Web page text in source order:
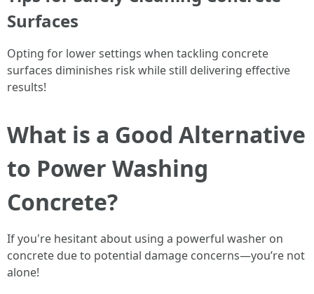
Surfaces
Opting for lower settings when tackling concrete
surfaces diminishes risk while still delivering effective
results!
What is a Good Alternative
to Power Washing
Concrete?
If you're hesitant about using a powerful washer on
concrete due to potential damage concerns—you’re not
alone!